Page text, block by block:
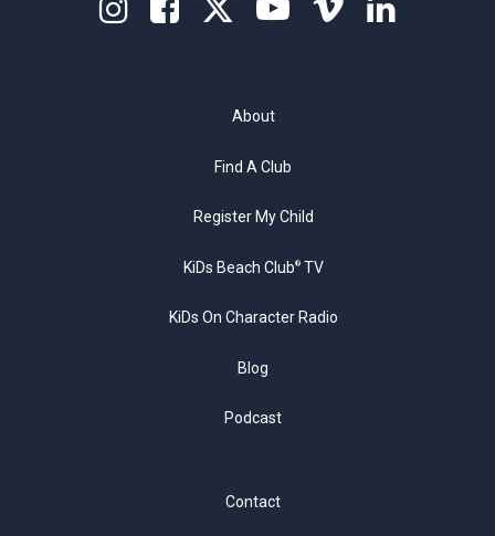
About
Find A Club
Register My Child
KiDs Beach Club®TV
KiDs On Character Radio
Blog
Podcast
Contact